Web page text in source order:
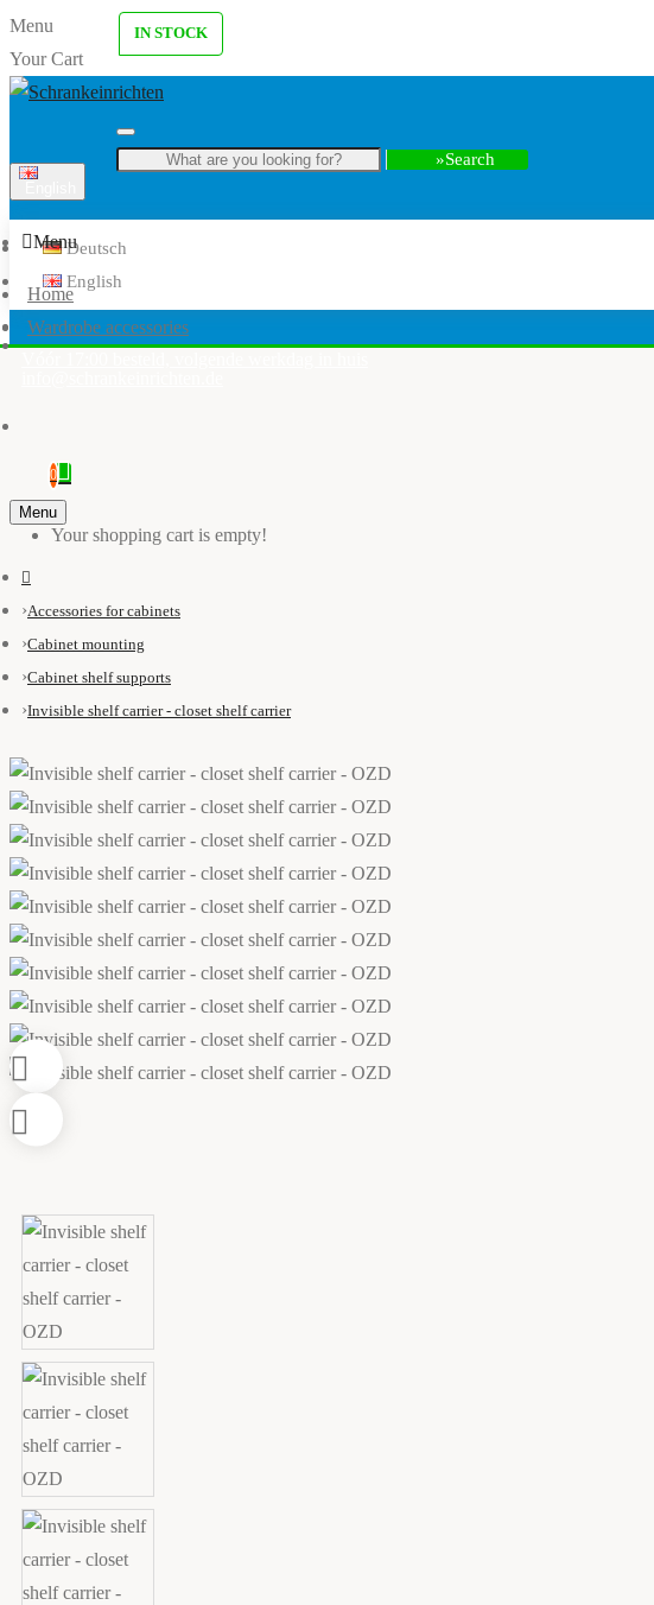
Menu
Your Cart
Search
Deutsch
English
0
Your shopping cart is empty!
Menu
Home
Wardrobe accessories
Menu
Accessories for cabinets
Cabinet mounting
Cabinet shelf supports
Invisible shelf carrier - closet shelf carrier
IN STOCK